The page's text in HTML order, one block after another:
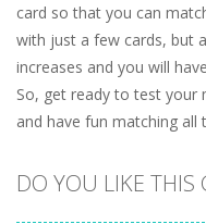
card so that you can
with just a few cards, but
increases and you will
So, get ready to test your
and have fun matching
DO YOU LIKE THIS